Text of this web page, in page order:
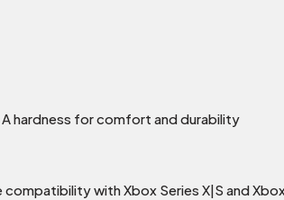
hardness for comfort and durability
with Xbox Series X|S and